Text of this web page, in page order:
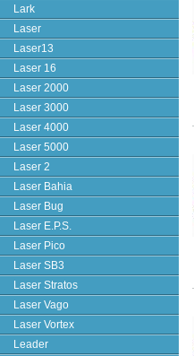
Lark
Laser
Laser13
Laser 16
Laser 2000
Laser 3000
Laser 4000
Laser 5000
Laser 2
Laser Bahia
Laser Bug
Laser E.P.S.
Laser Pico
Laser SB3
Laser Stratos
Laser Vago
Laser Vortex
Leader